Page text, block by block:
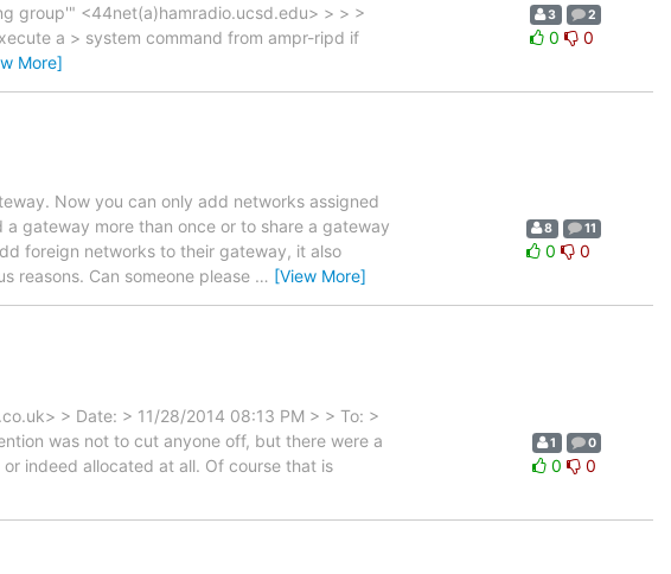
group'" <44net(a)hamradio.ucsd.edu> > > >
a > system command from ampr-ripd if
More]
3 2
0 0
Now you can only add networks assigned
gateway more than once or to share a gateway
foreign networks to their gateway, it also
reasons. Can someone please … [View More]
8 11
0 0
> Date: > 11/28/2014 08:13 PM > > To: >
was not to cut anyone off, but there were a
indeed allocated at all. Of course that is
1 0
0 0